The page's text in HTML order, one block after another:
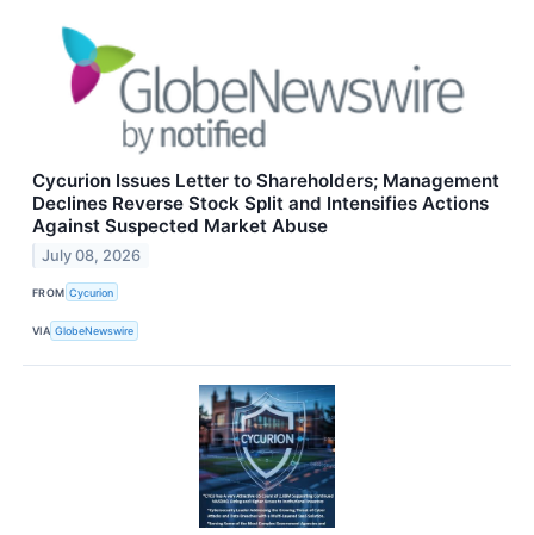
Cycurion Issues Letter to Shareholders; Management
Declines Reverse Stock Split and Intensifies Actions
Against Suspected Market Abuse
July 08, 2026
FROM Cycurion
VIA GlobeNewswire